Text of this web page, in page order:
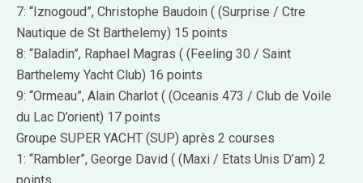
7: “Iznogoud”, Christophe Baudoin ( (Surprise / Ctre
Nautique de St Barthelemy) 15 points
8: “Baladin”, Raphael Magras ( (Feeling 30 / Saint
Barthelemy Yacht Club) 16 points
9: “Ormeau”, Alain Charlot ( (Oceanis 473 / Club de Voile
du Lac D’orient) 17 points
Groupe SUPER YACHT (SUP) après 2 courses
1: “Rambler”, George David ( (Maxi / Etats Unis D’am) 2